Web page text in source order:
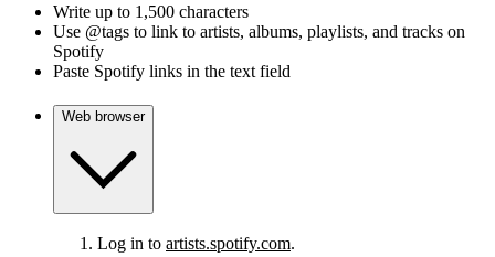
Write up to 1,500 characters
Use @tags to link to artists, albums, playlists, and tracks on
Spotify
Paste Spotify links in the text field
Web browser
Log in to artists.spotify.com.